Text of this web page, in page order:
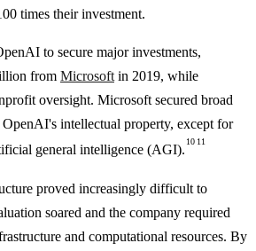
times their investment.
to secure major investments,
from Microsoftin 2019, while
oversight. Microsoft secured broad
OpenAI's intellectual property, except for
general intelligence (AGI).
10 11
proved increasingly difficult to
soared and the company required
and computational resources. By